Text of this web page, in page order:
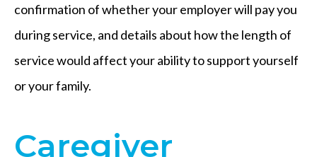
confirmation of whether your employer will pay you
during service, and details about how the length of
service would affect your ability to support yourself
or your family.
Caregiver